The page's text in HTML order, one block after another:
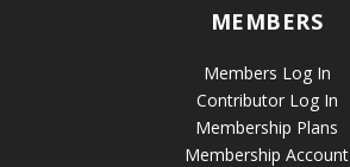
MEMBERS
Members Log In
Contributor Log In
Membership Plans
Membership Account